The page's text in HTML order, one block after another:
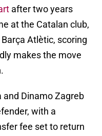
after two years
at the Catalan club,
Atlètic, scoring
makes the move
and Dinamo Zagreb
with a
fee set to return